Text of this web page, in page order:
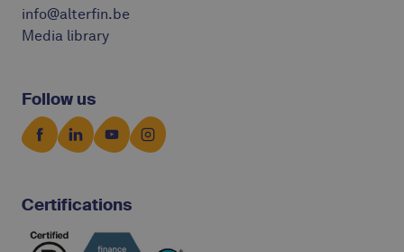
info@alterfin.be
Media library
Follow us
Certifications